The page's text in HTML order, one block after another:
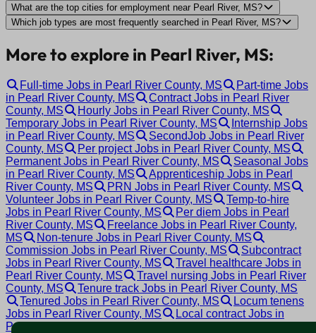
What are the top cities for employment near Pearl River, MS?
Which job types are most frequently searched in Pearl River, MS?
More to explore in Pearl River, MS:
Full-time Jobs in Pearl River County, MS
Part-time Jobs
in Pearl River County, MS
Contract Jobs in Pearl River
County, MS
Hourly Jobs in Pearl River County, MS
Temporary Jobs in Pearl River County, MS
Internship Jobs
in Pearl River County, MS
SecondJob Jobs in Pearl River
County, MS
Per project Jobs in Pearl River County, MS
Permanent Jobs in Pearl River County, MS
Seasonal Jobs
in Pearl River County, MS
Apprenticeship Jobs in Pearl
River County, MS
PRN Jobs in Pearl River County, MS
Volunteer Jobs in Pearl River County, MS
Temp-to-hire
Jobs in Pearl River County, MS
Per diem Jobs in Pearl
River County, MS
Freelance Jobs in Pearl River County,
MS
Non-tenure Jobs in Pearl River County, MS
Commission Jobs in Pearl River County, MS
Subcontract
Jobs in Pearl River County, MS
Travel healthcare Jobs in
Pearl River County, MS
Travel nursing Jobs in Pearl River
County, MS
Tenure track Jobs in Pearl River County, MS
Tenured Jobs in Pearl River County, MS
Locum tenens
Jobs in Pearl River County, MS
Local contract Jobs in
Pearl River County, MS